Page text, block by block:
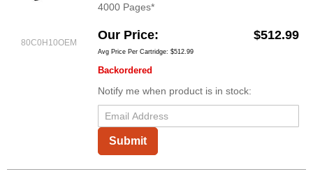
80C0H10OEM
4000 Pages*
Our Price $512.99
Avg Price Per Cartridge: $512.99
Backordered
Notify me when product is in stock:
Submit